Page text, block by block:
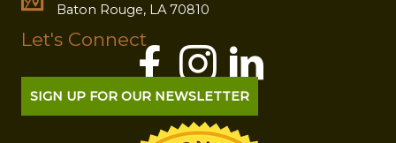
Baton Rouge, LA 70810
Let's Connect
SIGN UP FOR OUR NEWSLETTER